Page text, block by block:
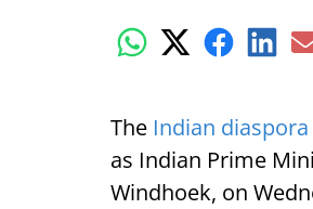
The Indian diaspora
as Indian Prime
Windhoek, on